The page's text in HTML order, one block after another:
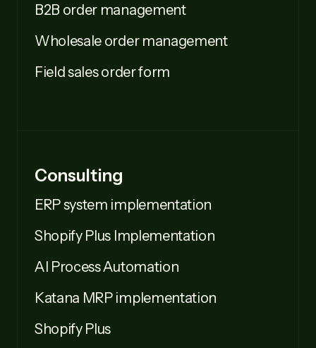
B2B order management
Wholesale order management
Field sales order form
Consulting
ERP system implementation
Shopify Plus Implementation
AI Process Automation
Katana MRP implementation
Shopify Plus